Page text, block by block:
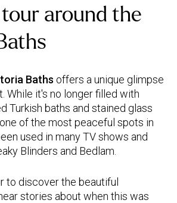
tour around the
Baths offers a unique glimpse
While it's no longer filled with
Turkish baths and stained glass
of the most peaceful spots in
used in many TV shows and
Blinders and Bedlam.
to discover the beautiful
stories about when this was